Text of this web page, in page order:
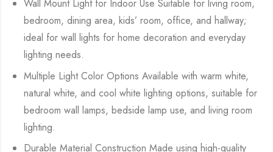
Wall Mount Light for Indoor Use Suitable for living room,
bedroom, dining area, kids’ room, office, and hallway;
ideal for wall lights for home decoration and everyday
lighting needs.
Multiple Light Color Options Available with warm white,
natural white, and cool white lighting options, suitable for
bedroom wall lamps, bedside lamp use, and living room
lighting.
Durable Material Construction Made using high-quality